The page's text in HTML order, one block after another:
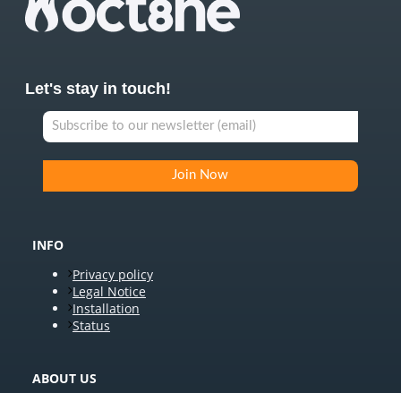
Let's stay in touch!
INFO
Privacy policy
Legal Notice
Installation
Status
ABOUT US